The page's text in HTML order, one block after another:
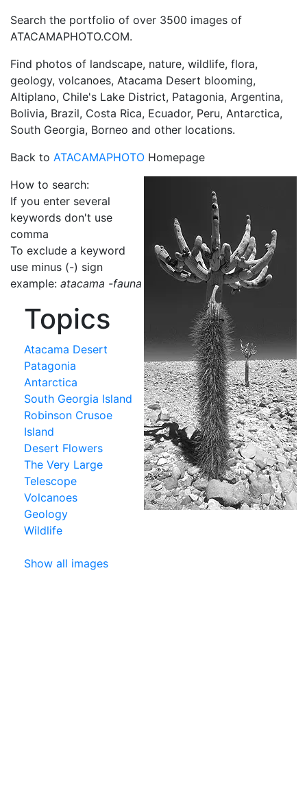
Search the portfolio of over 3500 images of
ATACAMAPHOTO.COM.
Find photos of landscape, nature, wildlife, flora,
geology, volcanoes, Atacama Desert blooming,
Altiplano, Chile's Lake District, Patagonia, Argentina,
Bolivia, Brazil, Costa Rica, Ecuador, Peru, Antarctica,
South Georgia, Borneo and other locations.
Back to ATACAMAPHOTO Homepage
How to search:
If you enter several
keywords don't use
comma
To exclude a keyword
use minus (-) sign
example: atacama -fauna
Topics
Atacama Desert
Patagonia
Antarctica
South Georgia Island
Robinson Crusoe
Island
Desert Flowers
The Very Large
Telescope
Volcanoes
Geology
Wildlife
Show all images